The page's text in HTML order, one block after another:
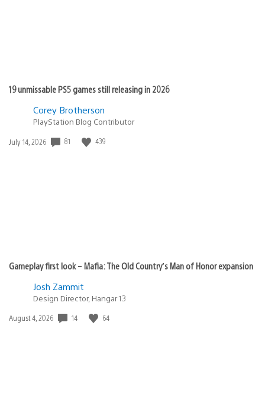
19 unmissable PS5 games still releasing in 2026
Corey Brotherson
PlayStation Blog Contributor
Date
July 14, 2026 81 439
Gameplay first look – Mafia: The Old Country’s Man of Honor expansion
Josh Zammit
Design Director, Hangar 13
Date
August 4, 2026 14 64